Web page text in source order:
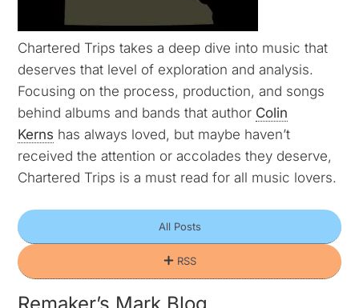
Chartered Trips takes a deep dive into music that
deserves that level of exploration and analysis.
Focusing on the process, production, and songs
behind albums and bands that author Colin
Kerns has always loved, but maybe haven’t
received the attention or accolades they deserve,
Chartered Trips is a must read for all music lovers.
All Posts
RSS
Remaker’s Mark Blog